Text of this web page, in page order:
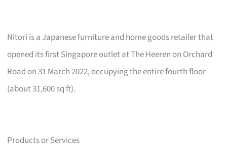
Nitori is a Japanese furniture and home goods retailer that
opened its first Singapore outlet at The Heeren on Orchard
Road on 31 March 2022, occupying the entire fourth floor
(about 31,600 sq ft).
Products or Services